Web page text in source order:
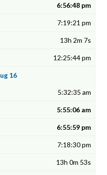
6:56:48 pm
7:19:21 pm
13h 2m 7s
12:25:44 pm
16
5:32:35 am
5:55:06 am
6:55:59 pm
7:18:30 pm
13h 0m 53s